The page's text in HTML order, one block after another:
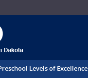
Levels of Excellence